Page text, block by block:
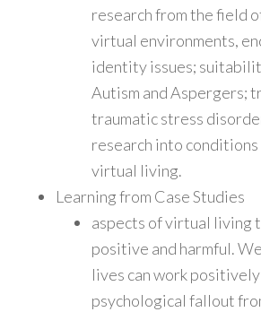
research from the field
virtual environments,
identity issues;
Autism and Aspergers;
traumatic stress
research into
virtual living.
Learning from Case Studies
aspects of virtual living
positive and harmful.
lives can work
psychological fallout